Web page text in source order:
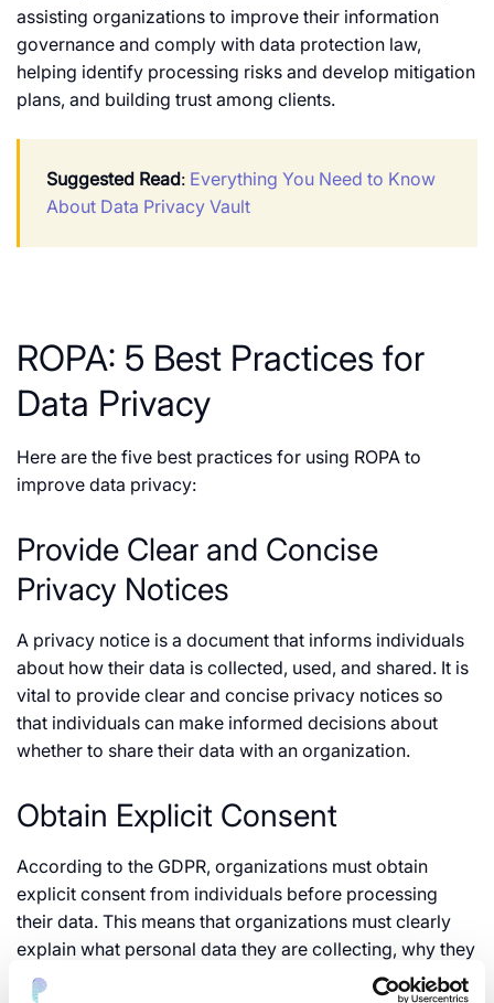
assisting organizations to improve their information
governance and comply with data protection law,
helping identify processing risks and develop mitigation
plans, and building trust among clients.
Suggested Read: Everything You Need to Know
About Data Privacy Vault
ROPA: 5 Best Practices for
Data Privacy
Here are the five best practices for using ROPA to
improve data privacy:
Provide Clear and Concise
Privacy Notices
A privacy notice is a document that informs individuals
about how their data is collected, used, and shared. It is
vital to provide clear and concise privacy notices so
that individuals can make informed decisions about
whether to share their data with an organization.
Obtain Explicit Consent
According to the GDPR, organizations must obtain
explicit consent from individuals before processing
their data. This means that organizations must clearly
explain what personal data they are collecting, why they
are collecting it, and the intended use. Individuals must